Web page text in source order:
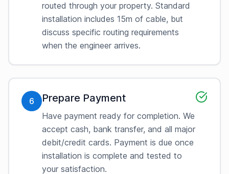
routed through your property. Standard
installation includes 15m of cable, but
discuss specific routing requirements
when the engineer arrives.
6 Prepare Payment
Have payment ready for completion. We
accept cash, bank transfer, and all major
debit/credit cards. Payment is due once
installation is complete and tested to
your satisfaction.